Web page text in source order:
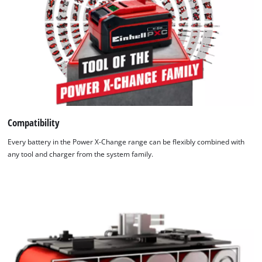
Compatibility
Every battery in the Power X-Change range can be flexibly combined with
any tool and charger from the system family.